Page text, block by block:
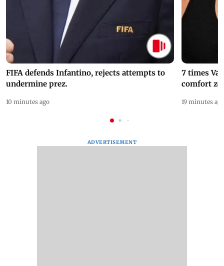
FIFA defends Infantino, rejects attempts to
undermine prez.
10 minutes ago
7 times
comfort
19 minutes
ADVERTISEMENT